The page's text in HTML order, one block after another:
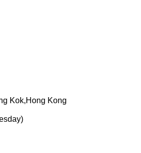
Kok,Hong Kong